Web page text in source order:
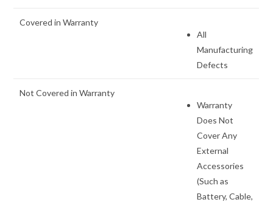
Covered in Warranty
All
Manufacturing
Defects
Not Covered in Warranty
Warranty
Does Not
Cover Any
External
Accessories
(Such as
Battery, Cable,